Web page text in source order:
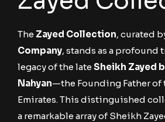
The Zayed Collection, curated
Company, stands as a profound
legacy of the late Sheikh Zayed
Nahyan—the Founding Father of
Emirates. This distinguished
a remarkable array of Sheikh